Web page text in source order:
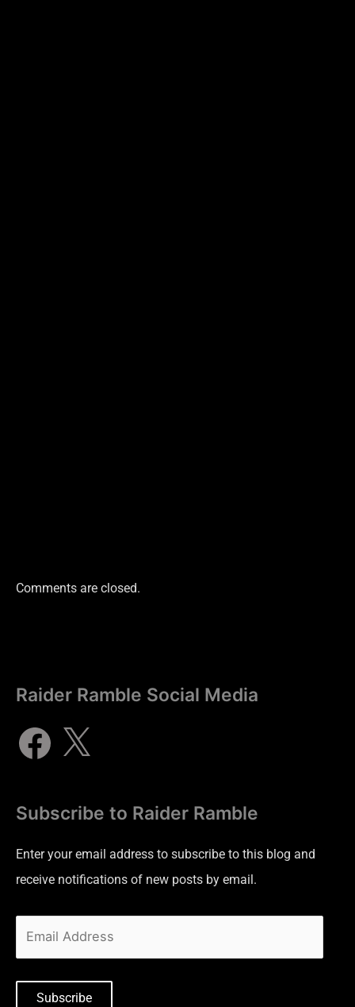
Comments are closed.
Raider Ramble Social Media
Subscribe to Raider Ramble
Enter your email address to subscribe to this blog and
receive notifications of new posts by email.
Subscribe